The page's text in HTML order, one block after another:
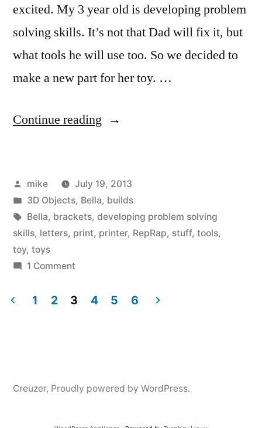
excited. My 3 year old is developing problem
solving skills. It’s not that Dad will fix it, but
what tools he will use too. So we decided to
make a new part for her toy. …
Continue reading “Bella
missing
part
for
her
Posted
by
mike
July 19, 2013
Posted
in
3D Objects, Bella, builds
Tags:
Bella, brackets, developing problem solving
skills, letters, print, printer, RepRap, stuff, tools,
toy, toys
1 Commenton
printed
of
1 2 3 4 5 6
Creuzer, Proudly powered by WordPress.